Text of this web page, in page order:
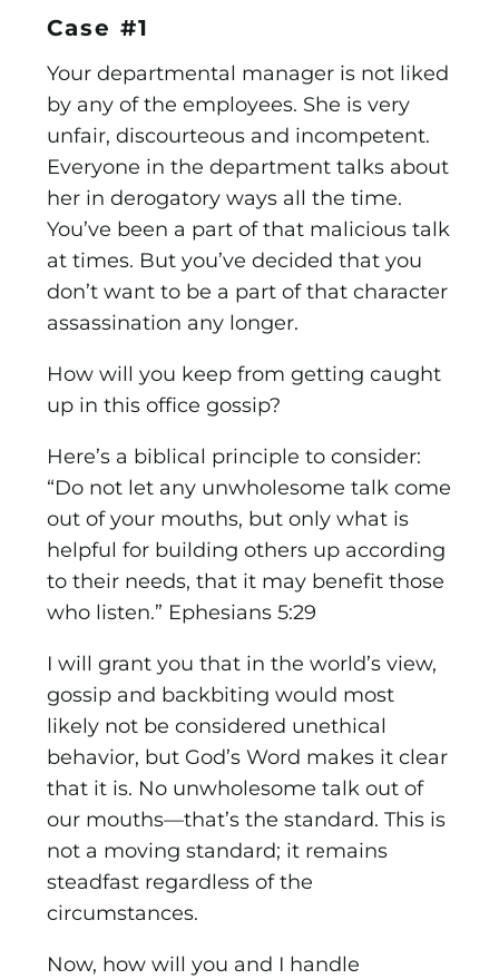
Case #1
Your departmental manager is not liked
by any of the employees. She is very
unfair, discourteous and incompetent.
Everyone in the department talks about
her in derogatory ways all the time.
You’ve been a part of that malicious talk
at times. But you’ve decided that you
don’t want to be a part of that character
assassination any longer.
How will you keep from getting caught
up in this office gossip?
Here’s a biblical principle to consider:
“Do not let any unwholesome talk come
out of your mouths, but only what is
helpful for building others up according
to their needs, that it may benefit those
who listen.” Ephesians 5:29
I will grant you that in the world’s view,
gossip and backbiting would most
likely not be considered unethical
behavior, but God’s Word makes it clear
that it is. No unwholesome talk out of
our mouths—that’s the standard. This is
not a moving standard; it remains
steadfast regardless of the
circumstances.
Now, how will you and I handle